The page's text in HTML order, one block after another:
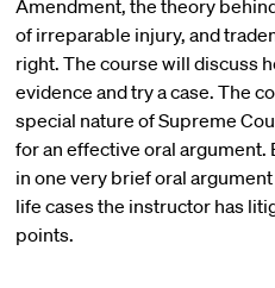
Amendment, the theory
of irreparable injury, and
right. The course will discuss
evidence and try a case. The
special nature of Supreme
for an effective oral
in one very brief oral
life cases the instructor has
points.